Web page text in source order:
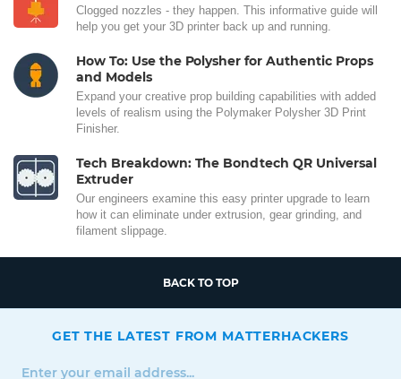
Clogged nozzles - they happen. This informative guide will
help you get your 3D printer back up and running.
How To: Use the Polysher for Authentic Props
and Models
Expand your creative prop building capabilities with added
levels of realism using the Polymaker Polysher 3D Print
Finisher.
Tech Breakdown: The Bondtech QR Universal
Extruder
Our engineers examine this easy printer upgrade to learn
how it can eliminate under extrusion, gear grinding, and
filament slippage.
BACK TO TOP
GET THE LATEST FROM MATTERHACKERS